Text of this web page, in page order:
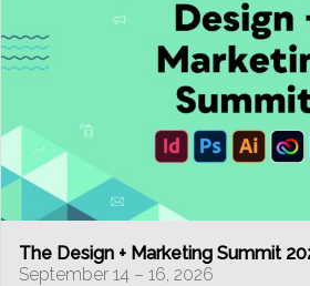
The Design + Marketing Summit
September 14 – 16, 2026